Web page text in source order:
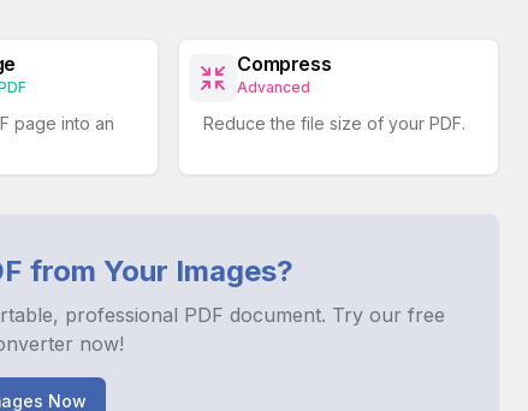
page into an
Compress
Advanced
Reduce the file size of your PDF.
from Your Images?
professional PDF document. Try our free
now!
Now